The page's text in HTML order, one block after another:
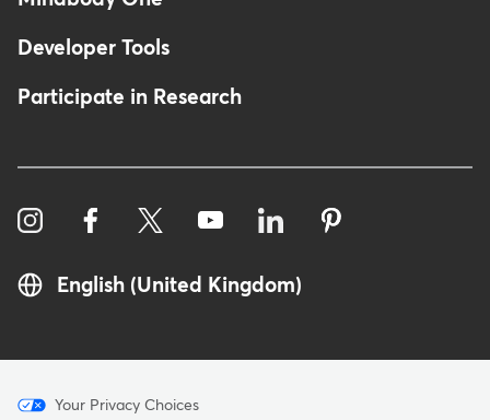
Developer Tools
Participate in Research
English (United Kingdom)
MenuYour Privacy Choices